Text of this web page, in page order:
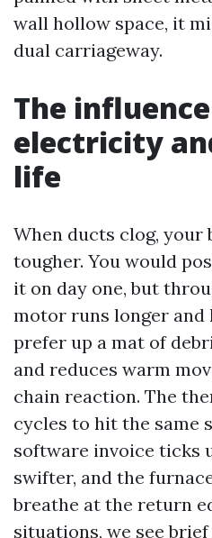
wall hollow space, it
dual carriageway.
The
electricity
life
When ducts clog, your
tougher. You would
it on day one, but
motor runs longer and
prefer up a mat of
and reduces warm
chain reaction. The
cycles to hit the same
software invoice ticks
swifter, and the
breathe at the return
situations, we see